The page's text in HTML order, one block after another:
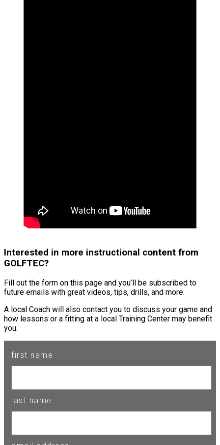
Interested in more instructional content from
GOLFTEC?
Fill out the form on this page and you’ll be subscribed to
future emails with great videos, tips, drills, and more.
A local Coach will also contact you to discuss your game and
how lessons or a fitting at a local Training Center may benefit
you.
first name
last name